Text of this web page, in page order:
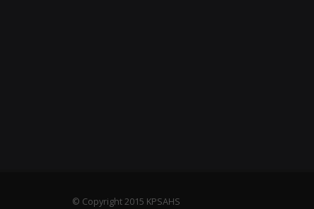
© Copyright 2015 KPSAHS